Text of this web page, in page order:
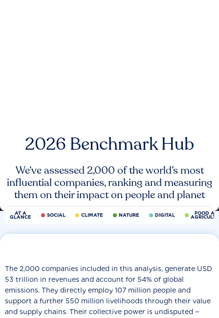
2026 Benchmark Hub
We’ve assessed 2,000 of the world’s most
influential companies, ranking and measuring
them on their impact on people and planet
AT A
GLANCE SOCIAL CLIMATE NATURE DIGITAL FOOD
The 2,000 companies included in this analysis, generate USD
53 trillion in revenues and account for 54% of global
emissions. They directly employ 107 million people and
support a further 550 million livelihoods through their value
and supply chains. Their collective power is undisputed −